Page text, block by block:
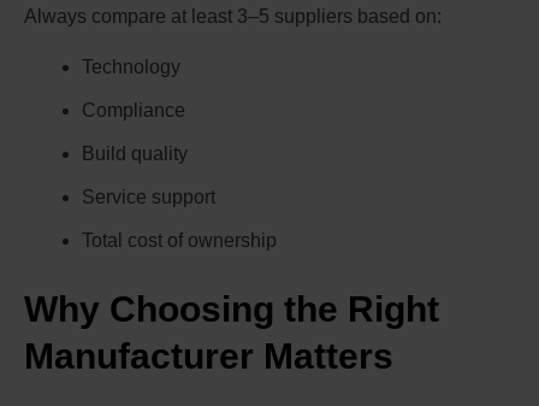
Always compare at least 3–5 suppliers based on:
Technology
Compliance
Build quality
Service support
Total cost of ownership
Why Choosing the Right
Manufacturer Matters